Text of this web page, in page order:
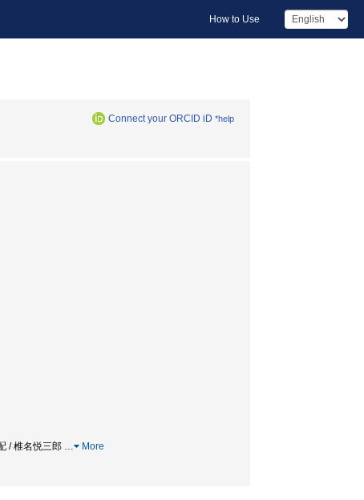
How to Use
Connect your ORCID iD *help
/ 椎名悦三郎 … More